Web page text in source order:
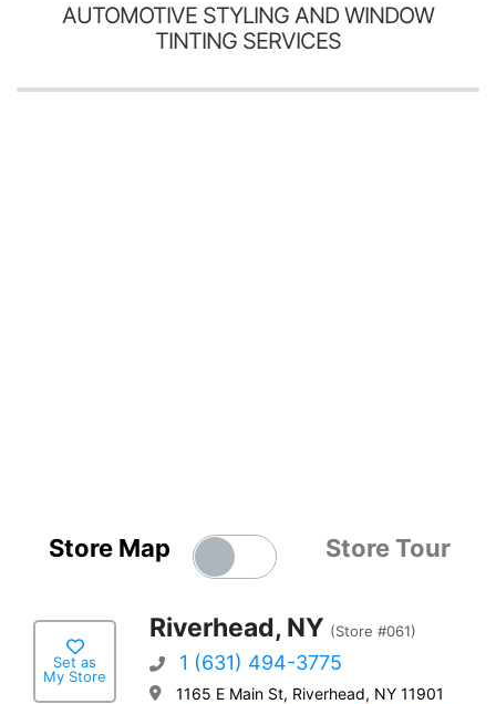
AUTOMOTIVE STYLING AND WINDOW
TINTING SERVICES
Store Map Store Tour
Set as
My Store
Riverhead, NY (Store #061)
1 (631) 494-3775
1165 E Main St, Riverhead, NY 11901